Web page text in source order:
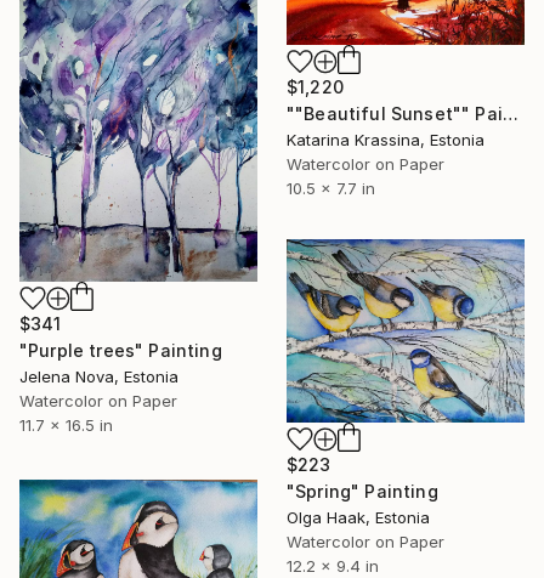
$1,220
""Beautiful Sunset"" Painting
Katarina Krassina, Estonia
Watercolor on Paper
10.5 x 7.7 in
$341
"Purple trees" Painting
Jelena Nova, Estonia
Watercolor on Paper
11.7 x 16.5 in
$223
"Spring" Painting
Olga Haak, Estonia
Watercolor on Paper
12.2 x 9.4 in